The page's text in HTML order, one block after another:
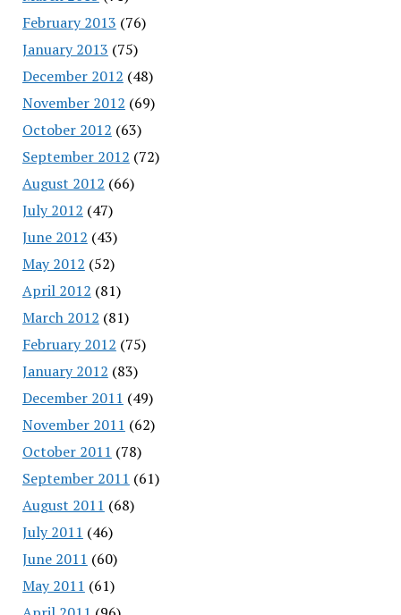
February 2013 (76)
January 2013 (75)
December 2012 (48)
November 2012 (69)
October 2012 (63)
September 2012 (72)
August 2012 (66)
July 2012 (47)
June 2012 (43)
May 2012 (52)
April 2012 (81)
March 2012 (81)
February 2012 (75)
January 2012 (83)
December 2011 (49)
November 2011 (62)
October 2011 (78)
September 2011 (61)
August 2011 (68)
July 2011 (46)
June 2011 (60)
May 2011 (61)